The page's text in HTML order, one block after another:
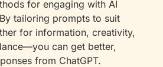
for engaging with AI
tailoring prompts to suit
for information, creativity,
can get better,
from ChatGPT.